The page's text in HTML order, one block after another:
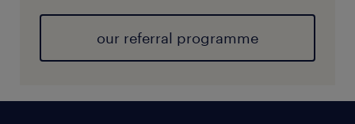
our referral programme